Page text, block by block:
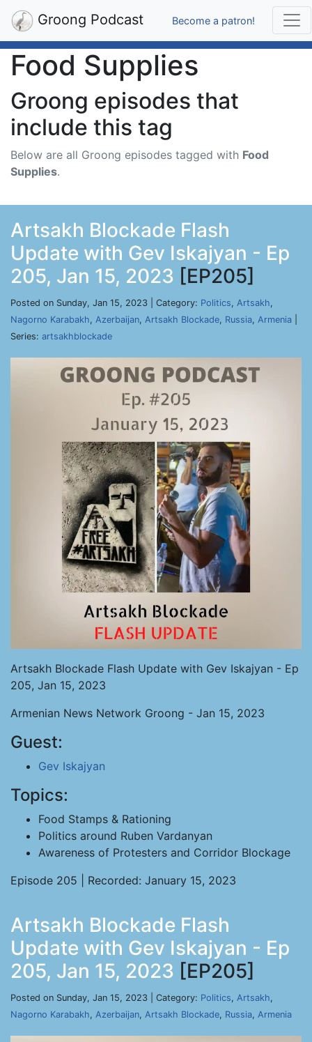
Groong Podcast Become a patron!
Food Supplies
Groong episodes that
include this tag
Below are all Groong episodes tagged with Food
Supplies.
Artsakh Blockade Flash
Update with Gev Iskajyan - Ep
205, Jan 15, 2023 [EP205]
Posted on Sunday, Jan 15, 2023 | Category: Politics, Artsakh,
Nagorno Karabakh, Azerbaijan, Artsakh Blockade, Russia, Armenia
Series: artsakhblockade
Artsakh Blockade Flash Update with Gev Iskajyan - Ep
205, Jan 15, 2023
Armenian News Network Groong - Jan 15, 2023
Guest:
Gev Iskajyan
Topics:
Food Stamps & Rationing
Politics around Ruben Vardanyan
Awareness of Protesters and Corridor Blockage
Episode 205 | Recorded: January 15, 2023
Artsakh Blockade Flash
Update with Gev Iskajyan - Ep
205, Jan 15, 2023 [EP205]
Posted on Sunday, Jan 15, 2023 | Category: Politics, Artsakh,
Nagorno Karabakh, Azerbaijan, Artsakh Blockade, Russia, Armenia